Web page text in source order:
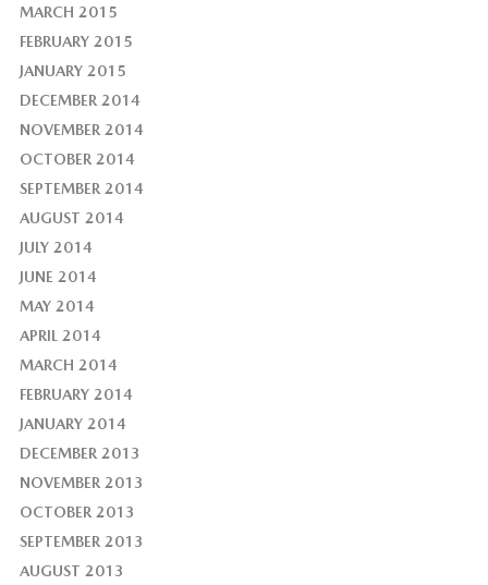
MARCH 2015
FEBRUARY 2015
JANUARY 2015
DECEMBER 2014
NOVEMBER 2014
OCTOBER 2014
SEPTEMBER 2014
AUGUST 2014
JULY 2014
JUNE 2014
MAY 2014
APRIL 2014
MARCH 2014
FEBRUARY 2014
JANUARY 2014
DECEMBER 2013
NOVEMBER 2013
OCTOBER 2013
SEPTEMBER 2013
AUGUST 2013